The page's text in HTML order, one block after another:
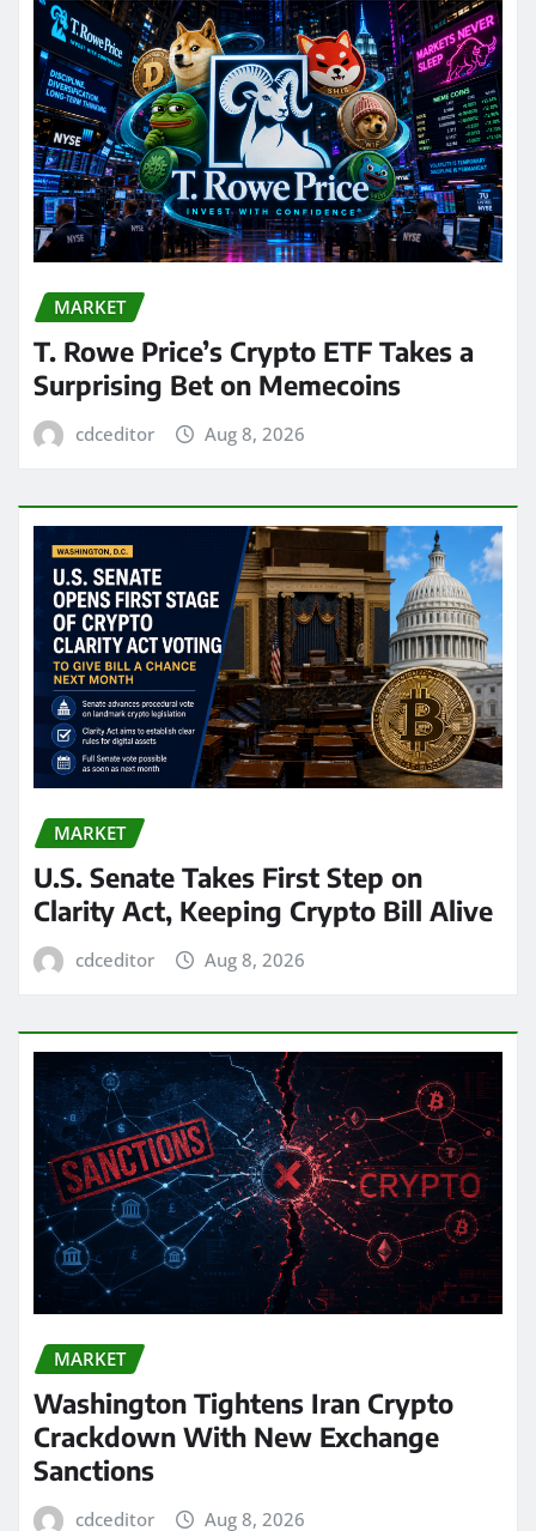
MARKET
T. Rowe Price’s Crypto ETF Takes a
Surprising Bet on Memecoins
cdceditor Aug 8, 2026
MARKET
U.S. Senate Takes First Step on
Clarity Act, Keeping Crypto Bill Alive
cdceditor Aug 8, 2026
MARKET
Washington Tightens Iran Crypto
Crackdown With New Exchange
Sanctions
cdceditor Aug 8, 2026